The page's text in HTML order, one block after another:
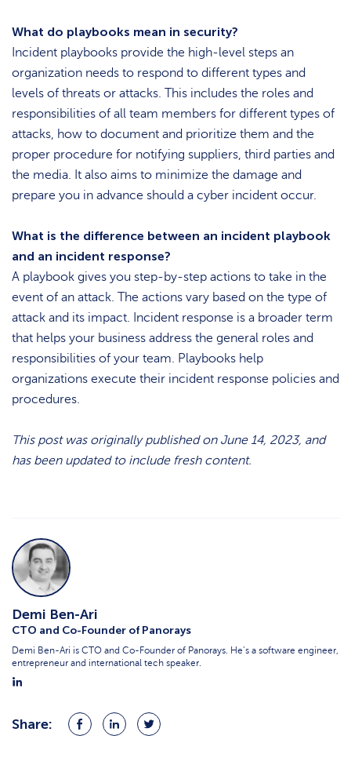
What do playbooks mean in security?
Incident playbooks provide the high-level steps an
organization needs to respond to different types and
levels of threats or attacks. This includes the roles and
responsibilities of all team members for different types of
attacks, how to document and prioritize them and the
proper procedure for notifying suppliers, third parties and
the media. It also aims to minimize the damage and
prepare you in advance should a cyber incident occur.
What is the difference between an incident playbook
and an incident response?
A playbook gives you step-by-step actions to take in the
event of an attack. The actions vary based on the type of
attack and its impact. Incident response is a broader term
that helps your business address the general roles and
responsibilities of your team. Playbooks help
organizations execute their incident response policies and
procedures.
This post was originally published on June 14, 2023, and
has been updated to include fresh content.
Demi Ben-Ari
CTO and Co-Founder of Panorays
Demi Ben-Ari is CTO and Co-Founder of Panorays. He’s a software engineer,
entrepreneur and international tech speaker.
Share:
Share
on
Share
on
Share
on